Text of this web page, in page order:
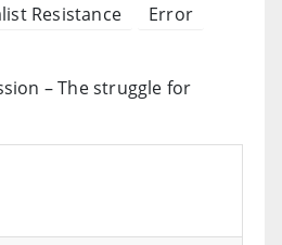
Resistance
Error
– The struggle for